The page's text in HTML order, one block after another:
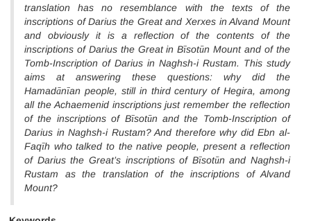
translation has no resemblance with the texts of the
inscriptions of Darius the Great and Xerxes in Alvand Mount
and obviously it is a reflection of the contents of the
inscriptions of Darius the Great in Bīsotūn Mount and of the
Tomb-Inscription of Darius in Naghsh-i Rustam. This study
aims at answering these questions: why did the
Hamadānīan people, still in third century of Hegira, among
all the Achaemenid inscriptions just remember the reflection
of the inscriptions of Bīsotūn and the Tomb-Inscription of
Darius in Naghsh-i Rustam? And therefore why did Ebn al-
Faqīh who talked to the native people, present a reflection
of Darius the Great’s inscriptions of Bīsotūn and Naghsh-i
Rustam as the translation of the inscriptions of Alvand
Mount?